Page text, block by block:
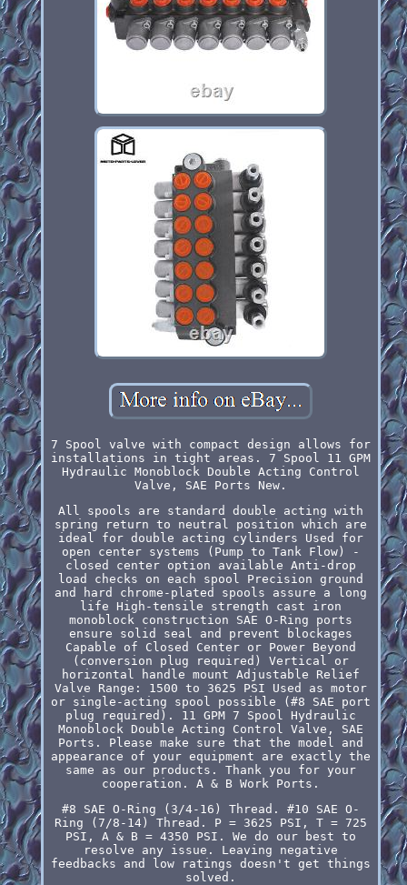
7 Spool valve with compact design allows for
installations in tight areas. 7 Spool 11 GPM
Hydraulic Monoblock Double Acting Control
Valve, SAE Ports New.
All spools are standard double acting with
spring return to neutral position which are
ideal for double acting cylinders Used for
open center systems (Pump to Tank Flow) -
closed center option available Anti-drop
load checks on each spool Precision ground
and hard chrome-plated spools assure a long
life High-tensile strength cast iron
monoblock construction SAE O-Ring ports
ensure solid seal and prevent blockages
Capable of Closed Center or Power Beyond
(conversion plug required) Vertical or
horizontal handle mount Adjustable Relief
Valve Range: 1500 to 3625 PSI Used as motor
or single-acting spool possible (#8 SAE port
plug required). 11 GPM 7 Spool Hydraulic
Monoblock Double Acting Control Valve, SAE
Ports. Please make sure that the model and
appearance of your equipment are exactly the
same as our products. Thank you for your
cooperation. A & B Work Ports.
#8 SAE O-Ring (3/4-16) Thread. #10 SAE O-
Ring (7/8-14) Thread. P = 3625 PSI, T = 725
PSI, A & B = 4350 PSI. We do our best to
resolve any issue. Leaving negative
feedbacks and low ratings doesn't get things
solved.